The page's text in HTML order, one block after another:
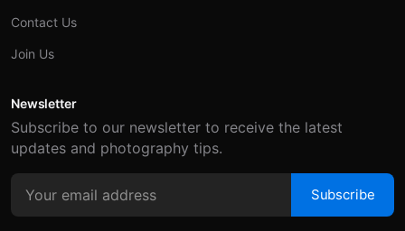
Contact Us
Join Us
Newsletter
Subscribe to our newsletter to receive the latest
updates and photography tips.
Subscribe